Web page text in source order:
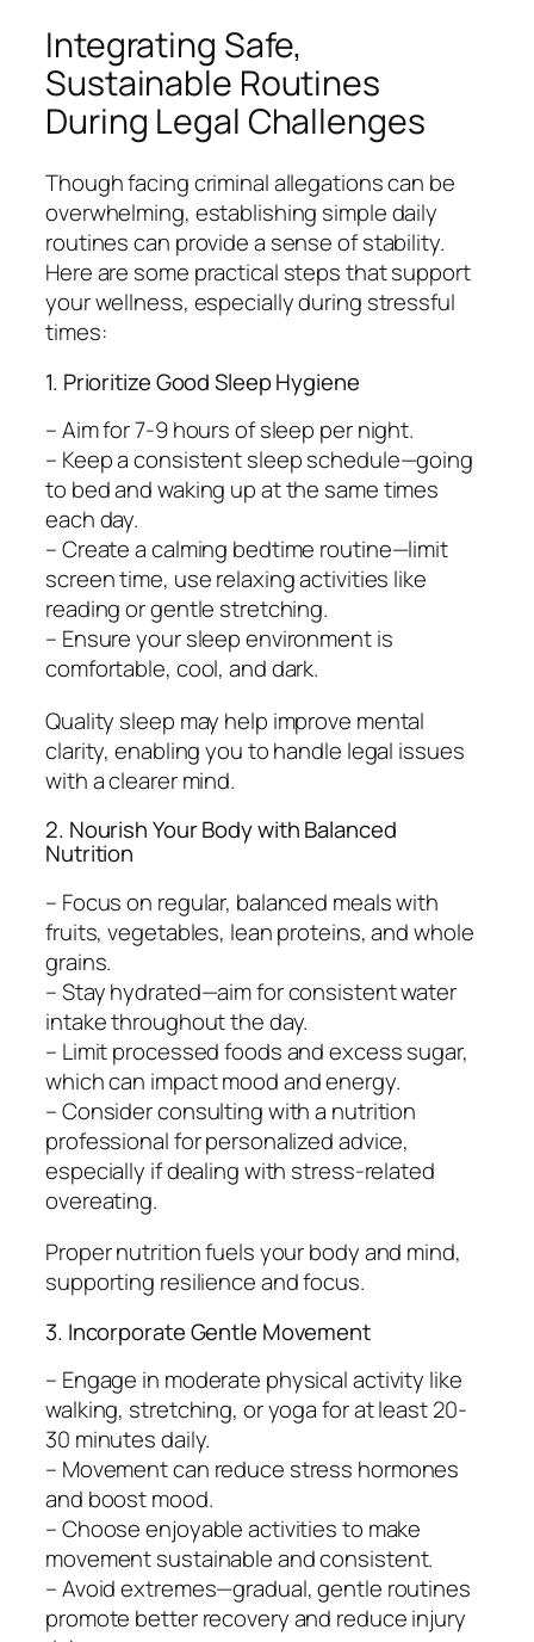
Integrating Safe,
Sustainable Routines
During Legal Challenges
Though facing criminal allegations can be
overwhelming, establishing simple daily
routines can provide a sense of stability.
Here are some practical steps that support
your wellness, especially during stressful
times:
1. Prioritize Good Sleep Hygiene
– Aim for 7-9 hours of sleep per night.
– Keep a consistent sleep schedule—going
to bed and waking up at the same times
each day.
– Create a calming bedtime routine—limit
screen time, use relaxing activities like
reading or gentle stretching.
– Ensure your sleep environment is
comfortable, cool, and dark.
Quality sleep may help improve mental
clarity, enabling you to handle legal issues
with a clearer mind.
2. Nourish Your Body with Balanced
Nutrition
– Focus on regular, balanced meals with
fruits, vegetables, lean proteins, and whole
grains.
– Stay hydrated—aim for consistent water
intake throughout the day.
– Limit processed foods and excess sugar,
which can impact mood and energy.
– Consider consulting with a nutrition
professional for personalized advice,
especially if dealing with stress-related
overeating.
Proper nutrition fuels your body and mind,
supporting resilience and focus.
3. Incorporate Gentle Movement
– Engage in moderate physical activity like
walking, stretching, or yoga for at least 20-
30 minutes daily.
– Movement can reduce stress hormones
and boost mood.
– Choose enjoyable activities to make
movement sustainable and consistent.
– Avoid extremes—gradual, gentle routines
promote better recovery and reduce injury